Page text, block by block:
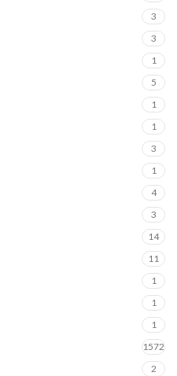
3
3
1
5
1
1
3
1
4
3
14
11
1
1
1
1572
2